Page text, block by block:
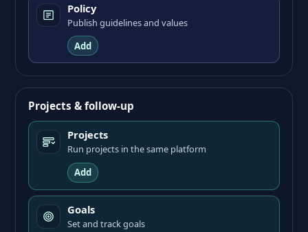
Policy
Publish guidelines and values
Add
Projects & follow-up
Projects
Run projects in the same platform
Add
Goals
Set and track goals